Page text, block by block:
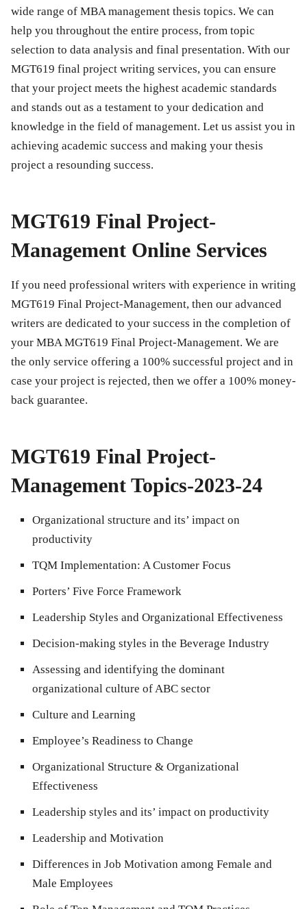
wide range of MBA management thesis topics. We can
help you throughout the entire process, from topic
selection to data analysis and final presentation. With our
MGT619 final project writing services, you can ensure
that your project meets the highest academic standards
and stands out as a testament to your dedication and
knowledge in the field of management. Let us assist you in
achieving academic success and making your thesis
project a resounding success.
MGT619 Final Project-
Management Online Services
If you need professional writers with experience in writing
MGT619 Final Project-Management, then our advanced
writers are dedicated to your success in the completion of
your MBAMGT619 Final Project-Management. We are
the only service offering a 100% successful project and in
case your project is rejected, then we offer a 100% money-
back guarantee.
MGT619 Final Project-
Management Topics-2023-24
Organizational structure and its’ impact on
productivity
TQM Implementation: A Customer Focus
Porters’ Five Force Framework
Leadership Styles and Organizational Effectiveness
Decision-making styles in the Beverage Industry
Assessing and identifying the dominant
organizational culture of ABC sector
Culture and Learning
Employee’s Readiness to Change
Organizational Structure & Organizational
Effectiveness
Leadership styles and its’ impact on productivity
Leadership and Motivation
Differences in Job Motivation among Female and
Male Employees